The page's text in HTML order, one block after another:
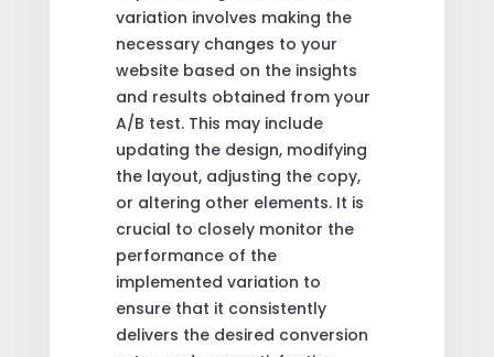
variation involves making the
necessary changes to your
website based on the insights
and results obtained from your
A/B test. This may include
updating the design, modifying
the layout, adjusting the copy,
or altering other elements. It is
crucial to closely monitor the
performance of the
implemented variation to
ensure that it consistently
delivers the desired conversion